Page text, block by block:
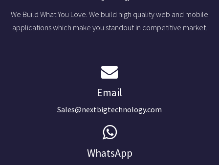
We Build What You Love. We build high quality web and mobile
applications which make you standout in competitive market.
Email
Sales@nextbigtechnology.com
WhatsApp